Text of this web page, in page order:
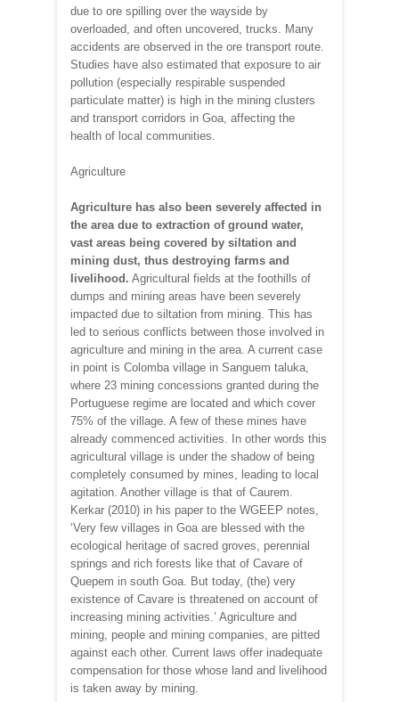
due to ore spilling over the wayside by
overloaded, and often uncovered, trucks. Many
accidents are observed in the ore transport route.
Studies have also estimated that exposure to air
pollution (especially respirable suspended
particulate matter) is high in the mining clusters
and transport corridors in Goa, affecting the
health of local communities.
Agriculture
Agriculture has also been severely affected in
the area due to extraction of ground water,
vast areas being covered by siltation and
mining dust, thus destroying farms and
livelihood. Agricultural fields at the foothills of
dumps and mining areas have been severely
impacted due to siltation from mining. This has
led to serious conflicts between those involved in
agriculture and mining in the area. A current case
in point is Colomba village in Sanguem taluka,
where 23 mining concessions granted during the
Portuguese regime are located and which cover
75% of the village. A few of these mines have
already commenced activities. In other words this
agricultural village is under the shadow of being
completely consumed by mines, leading to local
agitation. Another village is that of Caurem.
Kerkar (2010) in his paper to the WGEEP notes,
‘Very few villages in Goa are blessed with the
ecological heritage of sacred groves, perennial
springs and rich forests like that of Cavare of
Quepem in south Goa. But today, (the) very
existence of Cavare is threatened on account of
increasing mining activities.‛ Agriculture and
mining, people and mining companies, are pitted
against each other. Current laws offer inadequate
compensation for those whose land and livelihood
is taken away by mining.